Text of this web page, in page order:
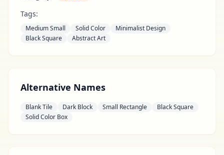
Tags:
Medium Small Solid Color
Minimalist Design
Black Square
Abstract Art
Alternative Names
Blank Tile Dark Block Small Rectangle
Black Square
Solid Color Box